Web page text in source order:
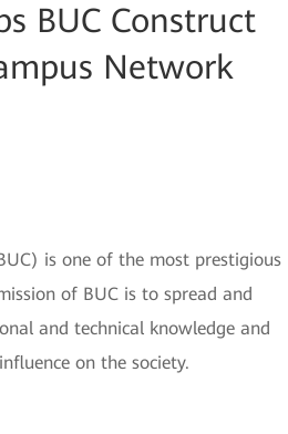
BUC Construct
Network
is one of the most prestigious
of BUC is to spread and
and technical knowledge and
on the society.